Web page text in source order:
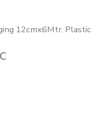
12cmx6Mtr. Plastic